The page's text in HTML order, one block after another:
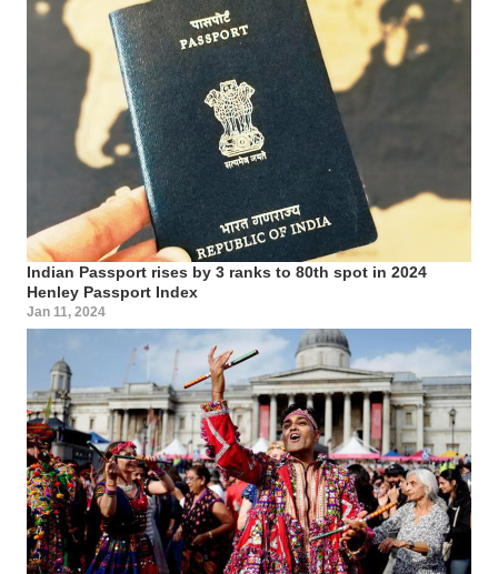
Indian Passport rises by 3 ranks to 80th spot in 2024
Henley Passport Index
Jan 11, 2024